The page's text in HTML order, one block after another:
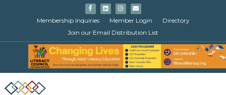
FacebookLinkedinInstagram
Email
Membership Inquiries
Member Login
Directory
Join our Email Distribution List